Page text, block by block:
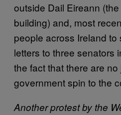
outside Dail Eireann
building) and, most
people across Ireland to
letters to three senators
the fact that there are
government spin to the
Another protest by the